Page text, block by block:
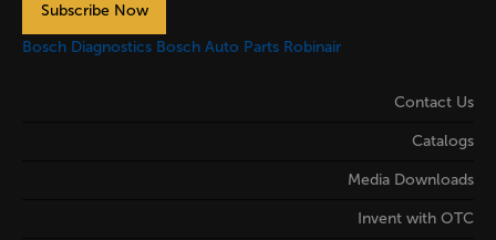
Subscribe Now
Bosch Diagnostics Bosch Auto Parts Robinair
Contact Us
Catalogs
Media Downloads
Invent with OTC